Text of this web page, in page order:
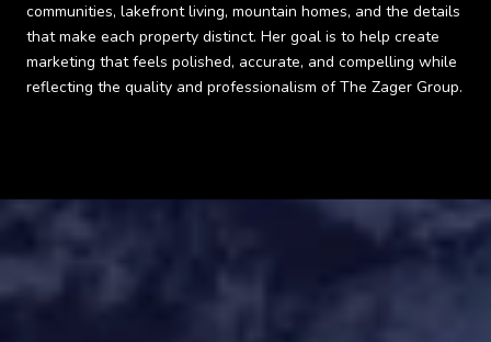
communities, lakefront living, mountain homes, and the details
that make each property distinct. Her goal is to help create
marketing that feels polished, accurate, and compelling while
reflecting the quality and professionalism of The Zager Group.